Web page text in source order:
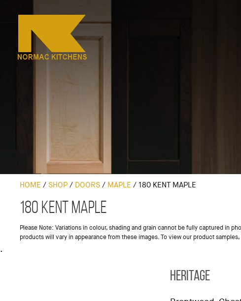
HOME / SHOP / DOORS / MAPLE / 180 KENT MAPLE
180 Kent Maple
Please Note: Variations in colour, shading and grain cannot be fully captured in
products will vary in appearance from these images. To view our product
.
HERITAGE